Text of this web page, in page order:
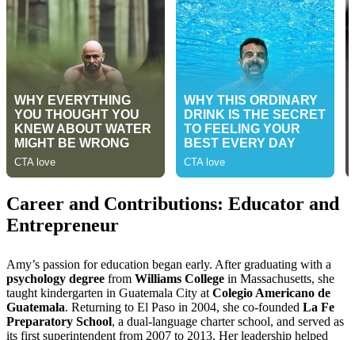
Career and Contributions: Educator and
Entrepreneur
Amy’s passion for education began early. After graduating with a
psychology degree from Williams College in Massachusetts, she
taught kindergarten in Guatemala City atColegio Americano de
Guatemala. Returning to El Paso in 2004, she co-founded La Fe
Preparatory School, a dual-language charter school, and served as
its first superintendent from 2007 to 2013. Her leadership helped